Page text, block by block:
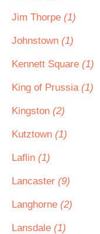
Jim Thorpe (1)
Johnstown (1)
Kennett Square (1)
King of Prussia (1)
Kingston (2)
Kutztown (1)
Laflin (1)
Lancaster (9)
Langhorne (2)
Lansdale (1)